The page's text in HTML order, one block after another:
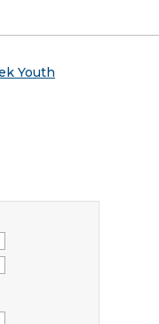
Youth